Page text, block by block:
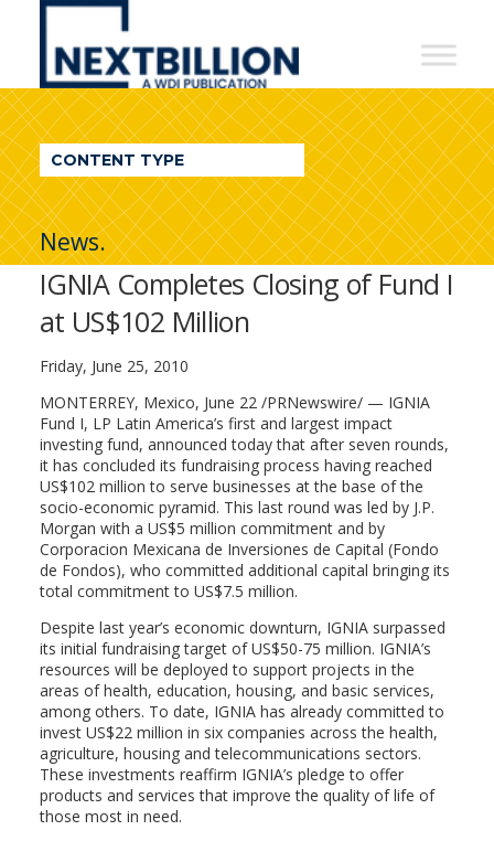
NextBillion
A
WDI
Publication
CONTENT TYPE
News.
IGNIA Completes Closing of Fund I
at US$102 Million
Friday, June 25, 2010
MONTERREY, Mexico, June 22 /PRNewswire/ — IGNIA
Fund I, LP Latin America’s first and largest impact
investing fund, announced today that after seven rounds,
it has concluded its fundraising process having reached
US$102 million to serve businesses at the base of the
socio-economic pyramid. This last round was led by J.P.
Morgan with a US$5 million commitment and by
Corporacion Mexicana de Inversiones de Capital (Fondo
de Fondos), who committed additional capital bringing its
total commitment to US$7.5 million.
Despite last year’s economic downturn, IGNIA surpassed
its initial fundraising target of US$50-75 million. IGNIA’s
resources will be deployed to support projects in the
areas of health, education, housing, and basic services,
among others. To date, IGNIA has already committed to
invest US$22 million in six companies across the health,
agriculture, housing and telecommunications sectors.
These investments reaffirm IGNIA’s pledge to offer
products and services that improve the quality of life of
those most in need.